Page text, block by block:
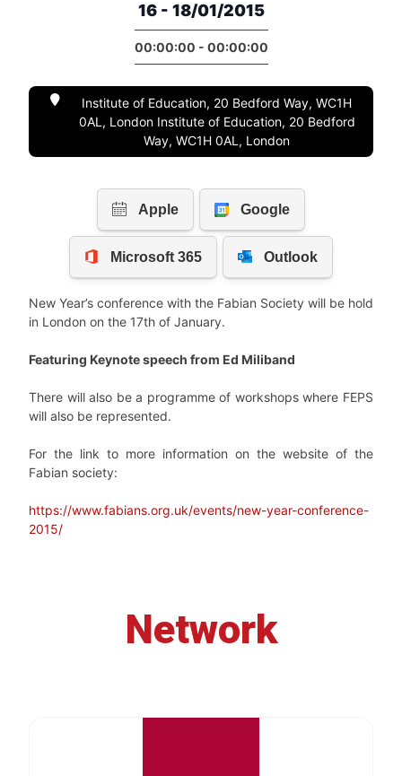
16 - 18/01/2015
00:00:00 - 00:00:00
Institute of Education, 20 Bedford Way, WC1H
0AL, London Institute of Education, 20 Bedford
Way, WC1H 0AL, London
New Year’s conference with the Fabian Society will be hold
in London on the 17th of January.
Featuring Keynote speech from Ed Miliband
There will also be a programme of workshops where FEPS
will also be represented.
For the link to more information on the website of the
Fabian society:
https://www.fabians.org.uk/events/new-year-conference-
2015/
Network